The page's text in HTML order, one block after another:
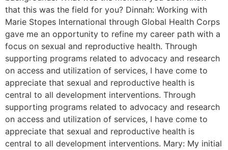
that this was the field for you? Dinnah: Working with
Marie Stopes International through Global Health Corps
gave me an opportunity to refine my career path with a
focus on sexual and reproductive health. Through
supporting programs related to advocacy and research
on access and utilization of services, I have come to
appreciate that sexual and reproductive health is
central to all development interventions. Through
supporting programs related to advocacy and research
on access and utilization of services, I have come to
appreciate that sexual and reproductive health is
central to all development interventions. Mary: My initial